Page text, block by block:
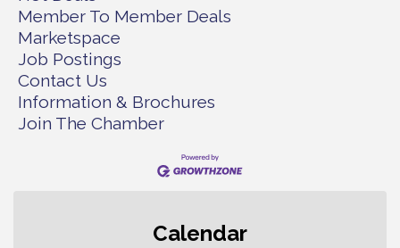
Member To Member Deals
Marketspace
Job Postings
Contact Us
Information & Brochures
Join The Chamber
Calendar